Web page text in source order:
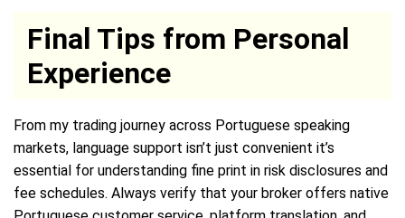
Final Tips from Personal
Experience
From my trading journey across Portuguese speaking
markets, language support isn’t just convenient it’s
essential for understanding fine print in risk disclosures and
fee schedules. Always verify that your broker offers native